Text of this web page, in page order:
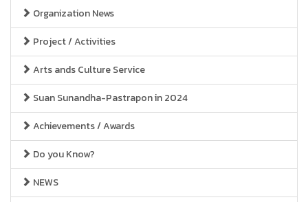
Organization News
Project / Activities
Arts ands Culture Service
Suan Sunandha-Pastrapon in 2024
Achievements / Awards
Do you Know?
NEWS